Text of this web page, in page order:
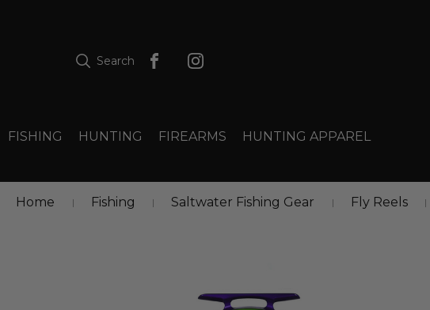
Search
FISHING HUNTING FIREARMS HUNTING APPAREL
Home Fishing Saltwater Fishing Gear Fly Reels